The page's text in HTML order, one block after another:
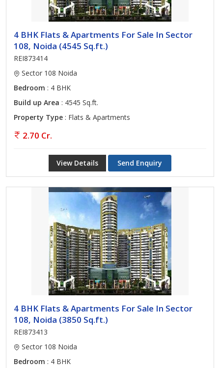
4 BHK Flats & Apartments For Sale In Sector
108, Noida (4545 Sq.ft.)
REI873414
Sector 108 Noida
Bedroom : 4 BHK
Build up Area : 4545 Sq.ft.
Property Type : Flats & Apartments
2.70 Cr.
View Details Send Enquiry
4 BHK Flats & Apartments For Sale In Sector
108, Noida (3850 Sq.ft.)
REI873413
Sector 108 Noida
Bedroom : 4 BHK